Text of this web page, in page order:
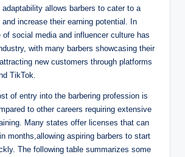
allows barbers to cater to a
and increase their earning potential. In
of social media and influencer culture has
with many barbers showcasing their
new customers through platforms
TikTok.
of entry into the barbering profession is
to other careers requiring extensive
Many states offer licenses that can
months,allowing aspiring barbers to start
The following table summarizes some